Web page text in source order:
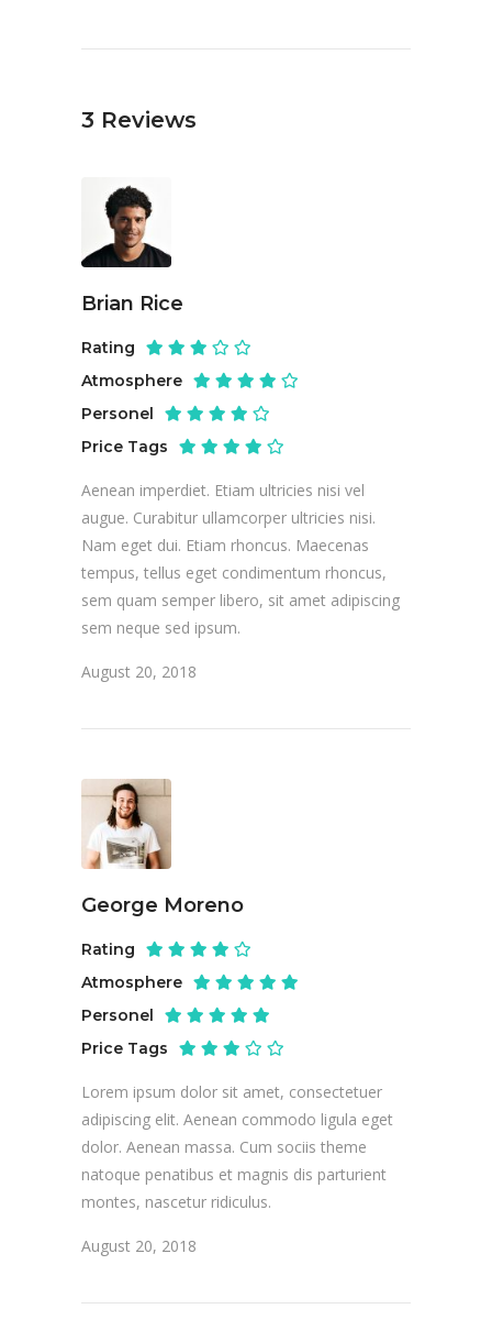
3 Reviews
Brian Rice
Rating
Atmosphere
Personel
Price Tags
Aenean imperdiet. Etiam ultricies nisi vel
augue. Curabitur ullamcorper ultricies nisi.
Nam eget dui. Etiam rhoncus. Maecenas
tempus, tellus eget condimentum rhoncus,
sem quam semper libero, sit amet adipiscing
sem neque sed ipsum.
August 20, 2018
George Moreno
Rating
Atmosphere
Personel
Price Tags
Lorem ipsum dolor sit amet, consectetuer
adipiscing elit. Aenean commodo ligula eget
dolor. Aenean massa. Cum sociis theme
natoque penatibus et magnis dis parturient
montes, nascetur ridiculus.
August 20, 2018